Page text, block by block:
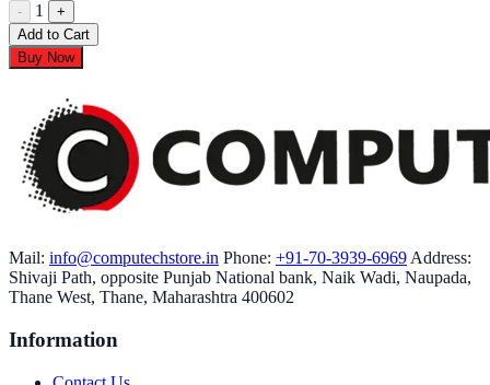
- 1
+
Add to Cart
Buy Now
Mail: info@computechstore.in Phone: +91-70-3939-6969 Address:
Shivaji Path, opposite Punjab National bank, Naik Wadi, Naupada,
Thane West, Thane, Maharashtra 400602
Information